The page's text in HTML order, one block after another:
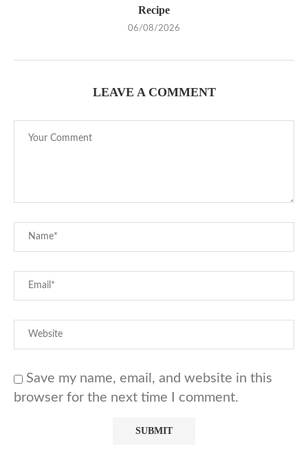
Recipe
06/08/2026
LEAVE A COMMENT
Save my name, email, and website in this
browser for the next time I comment.